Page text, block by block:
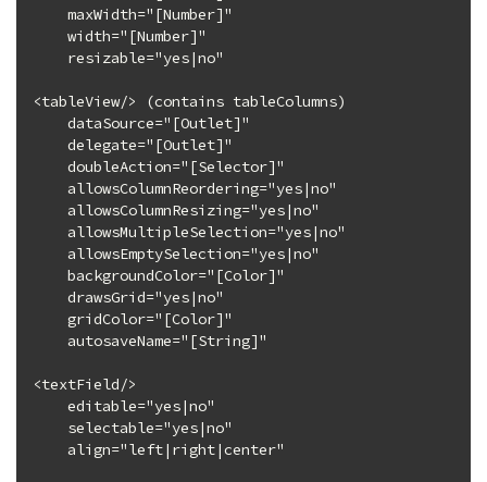
maxWidth="[Number]"
width="[Number]"
resizable="yes|no"
<tableView/> (contains tableColumns)
dataSource="[Outlet]"
delegate="[Outlet]"
doubleAction="[Selector]"
allowsColumnReordering="yes|no"
allowsColumnResizing="yes|no"
allowsMultipleSelection="yes|no"
allowsEmptySelection="yes|no"
backgroundColor="[Color]"
drawsGrid="yes|no"
gridColor="[Color]"
autosaveName="[String]"
<textField/>
editable="yes|no"
selectable="yes|no"
align="left|right|center"